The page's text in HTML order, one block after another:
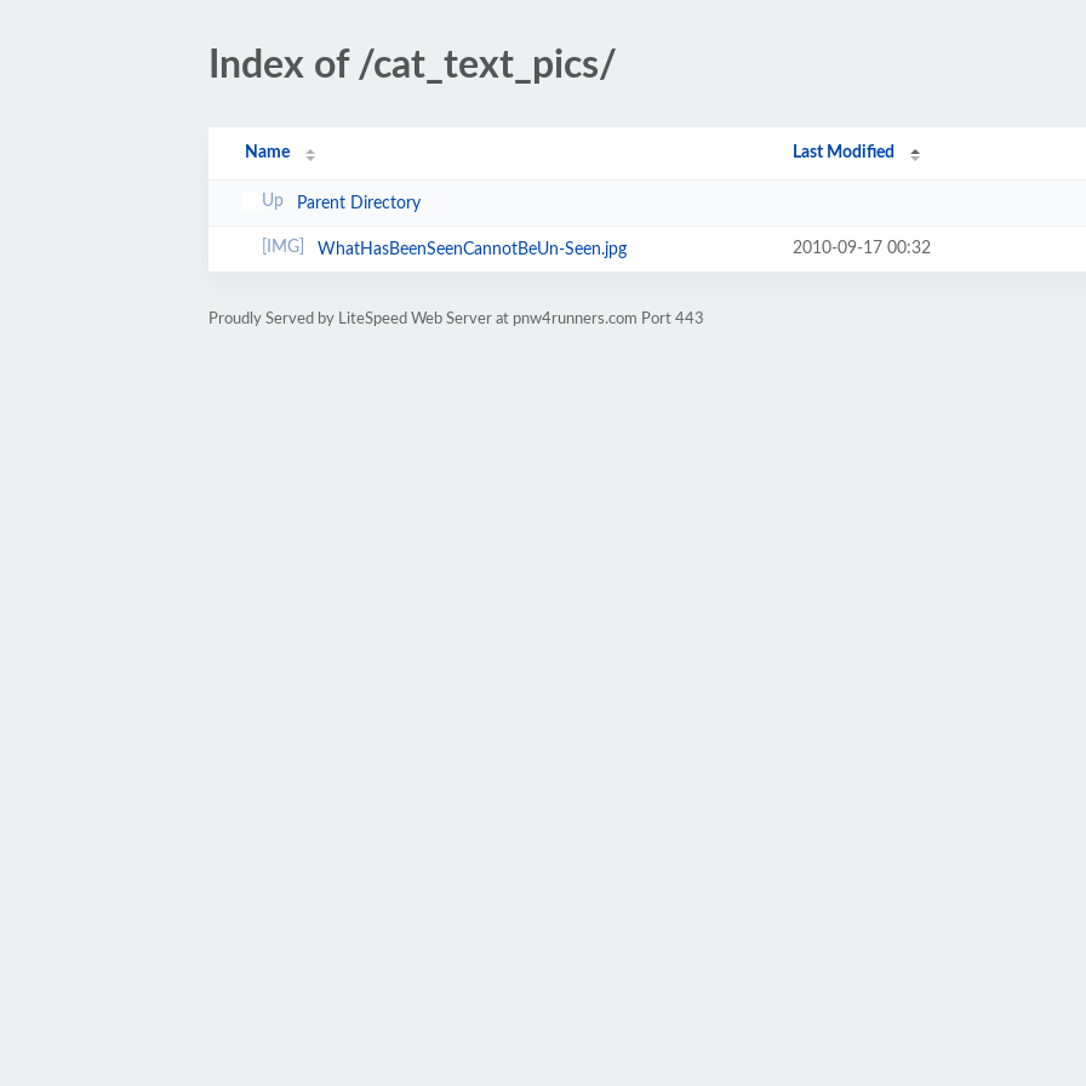
Index of /cat_text_pics/
Name Last Modified
Parent Directory
WhatHasBeenSeenCannotBeUn-Seen.jpg 2010-09-17 00:32
Proudly Served by LiteSpeed Web Server at pnw4runners.com Port 443